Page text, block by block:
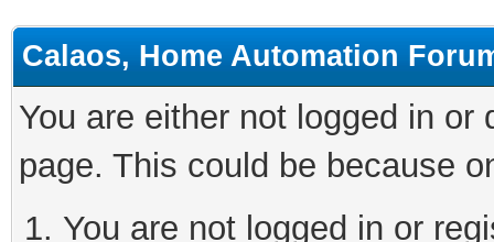
Calaos, Home Automation
You are either not logged in
page. This could be because
You are not logged in or